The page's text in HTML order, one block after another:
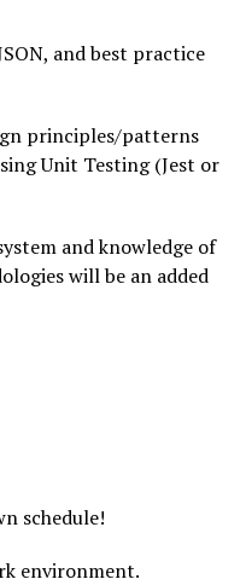
and best practice
principles/patterns
Unit Testing (Jest or
and knowledge of
will be an added
schedule!
environment.